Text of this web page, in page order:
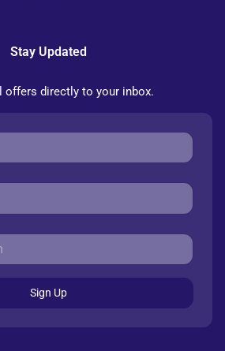
Stay Updated
offers directly to your inbox.
Sign Up